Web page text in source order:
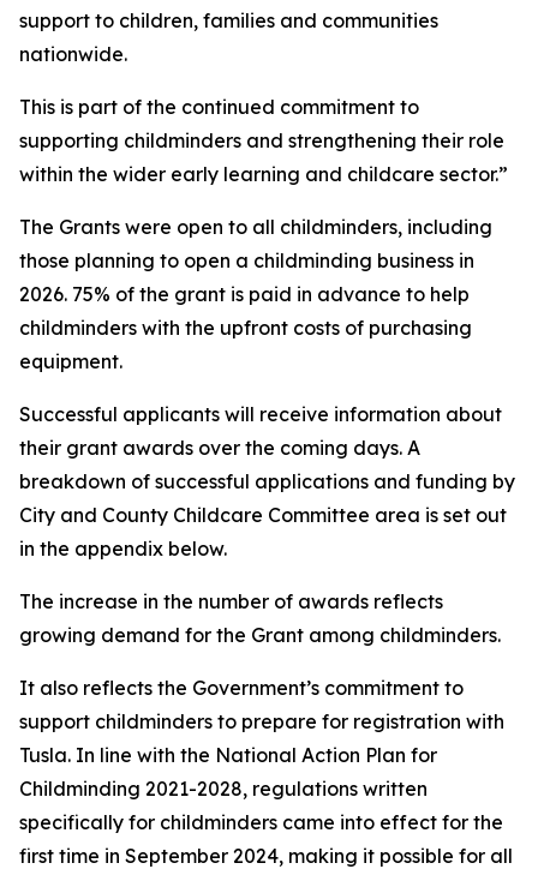
support to children, families and communities
nationwide.
This is part of the continued commitment to
supporting childminders and strengthening their role
within the wider early learning and childcare sector.”
The Grants were open to all childminders, including
those planning to open a childminding business in
2026. 75% of the grant is paid in advance to help
childminders with the upfront costs of purchasing
equipment.
Successful applicants will receive information about
their grant awards over the coming days. A
breakdown of successful applications and funding by
City and County Childcare Committee area is set out
in the appendix below.
The increase in the number of awards reflects
growing demand for the Grant among childminders.
It also reflects the Government’s commitment to
support childminders to prepare for registration with
Tusla. In line with the National Action Plan for
Childminding 2021-2028, regulations written
specifically for childminders came into effect for the
first time in September 2024, making it possible for all